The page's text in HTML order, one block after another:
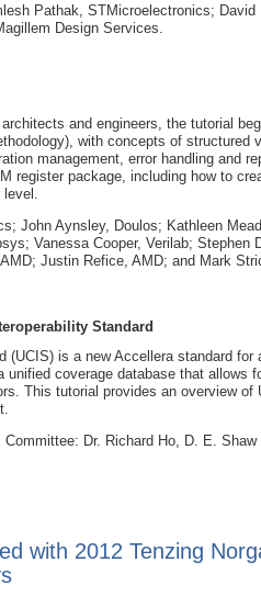
Pathak, STMicroelectronics; David
Design Services.
and engineers, the tutorial
with concepts of structured
management, error handling and
register package, including how to
John Aynsley, Doulos; Kathleen
Vanessa Cooper, Verilab; Stephen
Justin Refice, AMD; and Mark
Standard
(UCIS) is a new Accellera standard for
coverage database that allows
This tutorial provides an overview of
Dr. Richard Ho, D. E. Shaw
with 2012 Tenzing